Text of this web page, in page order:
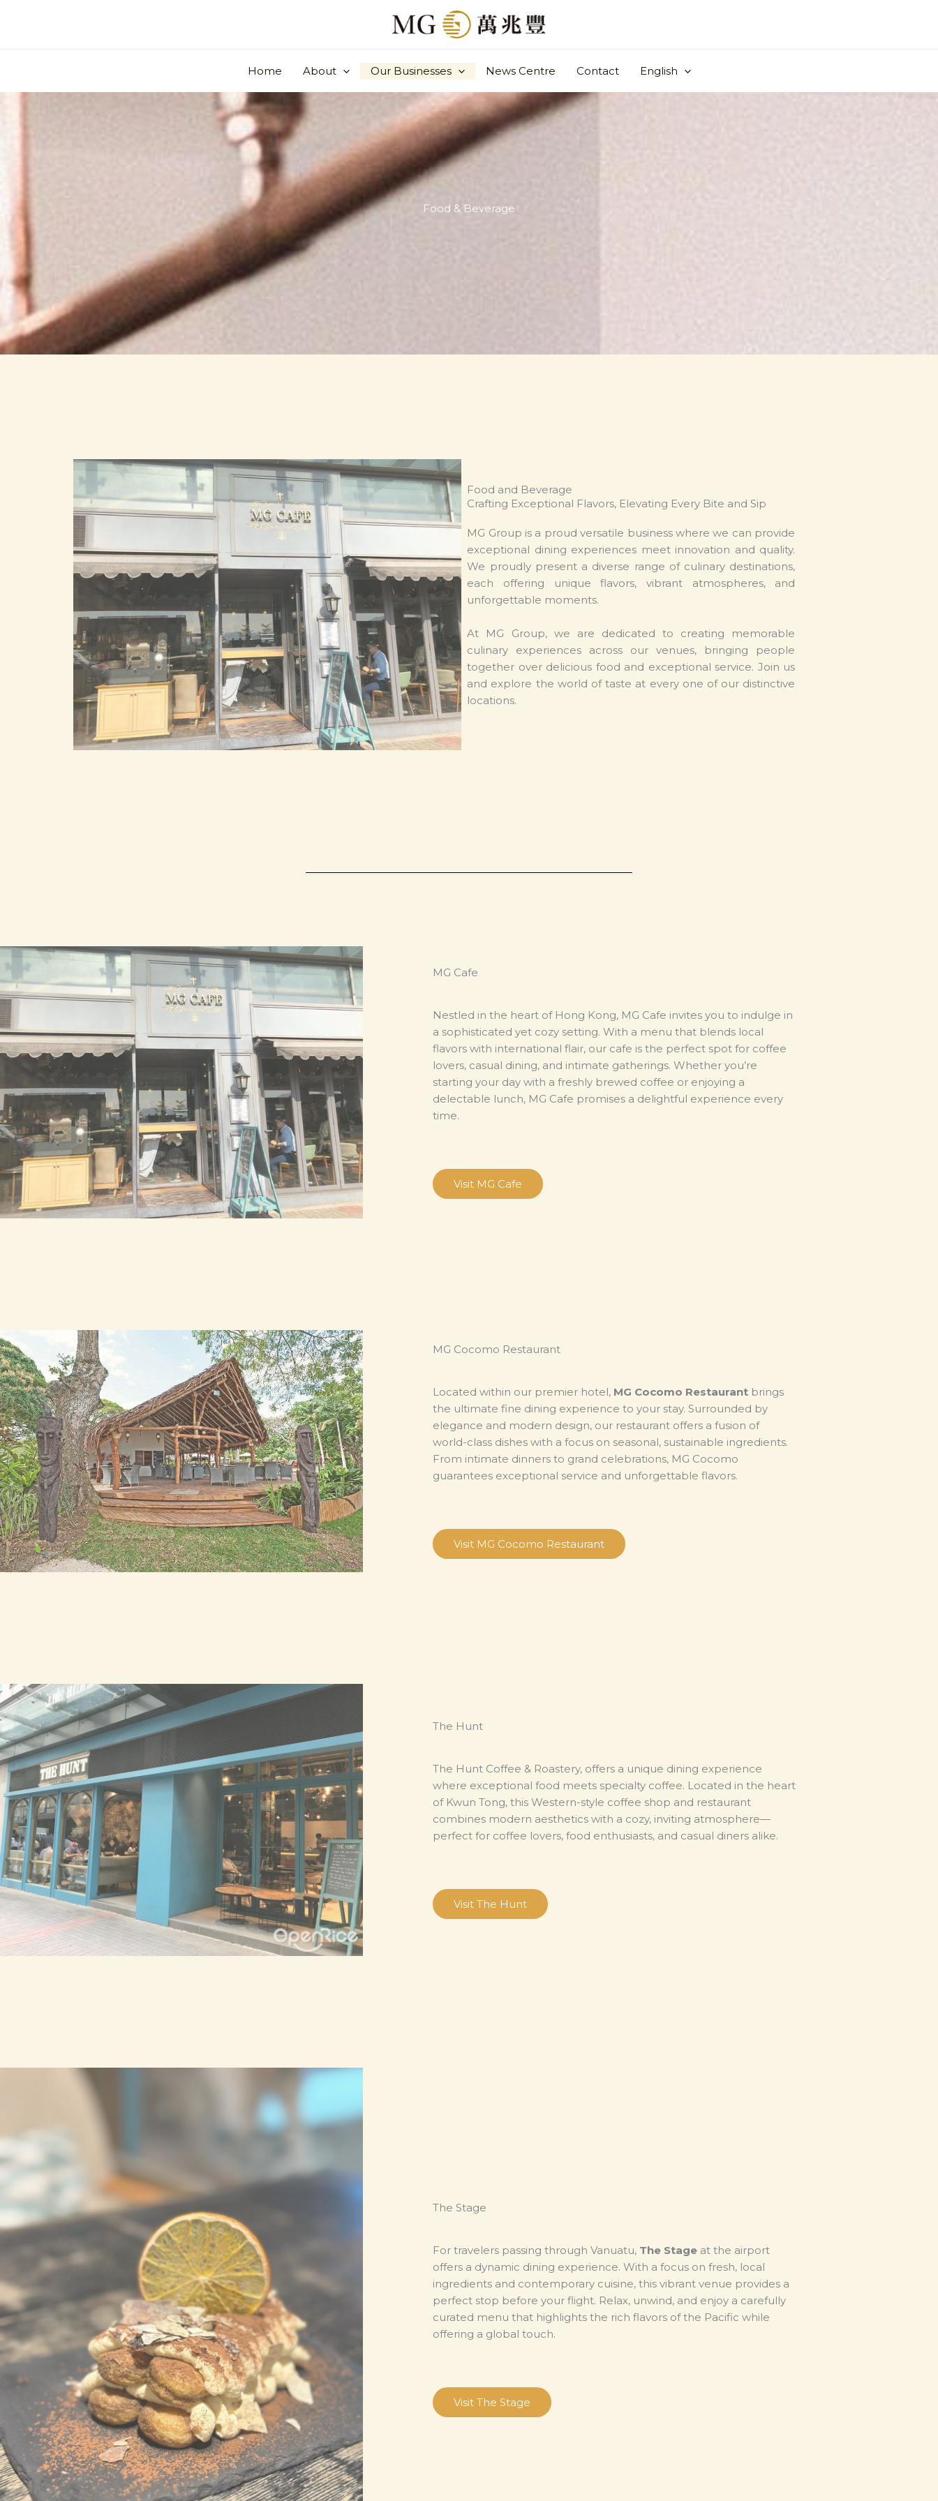
Home About Our Businesses News Centre Contact English
Food & Beverage
Food and Beverage
Crafting Exceptional Flavors, Elevating Every Bite and Sip
MG Group is a proud versatile business where we can provide
exceptional dining experiences meet innovation and quality.
We proudly present a diverse range of culinary destinations,
each offering unique flavors, vibrant atmospheres, and
unforgettable moments.
At MG Group, we are dedicated to creating memorable
culinary experiences across our venues, bringing people
together over delicious food and exceptional service. Join us
and explore the world of taste at every one of our distinctive
locations.
MG Cafe
Nestled in the heart of Hong Kong, MG Cafe invites you to indulge in
a sophisticated yet cozy setting. With a menu that blends local
flavors with international flair, our cafe is the perfect spot for coffee
lovers, casual dining, and intimate gatherings. Whether you’re
starting your day with a freshly brewed coffee or enjoying a
delectable lunch, MG Cafe promises a delightful experience every
time.
Visit MG Cafe
MG Cocomo Restaurant
Located within our premier hotel, MG Cocomo Restaurant brings
the ultimate fine dining experience to your stay. Surrounded by
elegance and modern design, our restaurant offers a fusion of
world-class dishes with a focus on seasonal, sustainable ingredients.
From intimate dinners to grand celebrations, MG Cocomo
guarantees exceptional service and unforgettable flavors.
Visit MG Cocomo Restaurant
The Hunt
The Hunt Coffee & Roastery, offers a unique dining experience
where exceptional food meets specialty coffee. Located in the heart
of Kwun Tong, this Western-style coffee shop and restaurant
combines modern aesthetics with a cozy, inviting atmosphere—
perfect for coffee lovers, food enthusiasts, and casual diners alike.
Visit The Hunt
The Stage
For travelers passing through Vanuatu, The Stage at the airport
offers a dynamic dining experience. With a focus on fresh, local
ingredients and contemporary cuisine, this vibrant venue provides a
perfect stop before your flight. Relax, unwind, and enjoy a carefully
curated menu that highlights the rich flavors of the Pacific while
offering a global touch.
Visit The Stage